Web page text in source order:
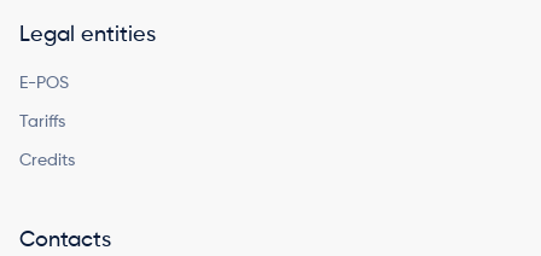
Legal entities
E-POS
Tariffs
Credits
Contacts